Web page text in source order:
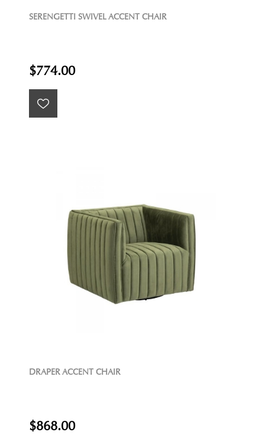
SERENGETTI SWIVEL ACCENT CHAIR
$774.00
DRAPER ACCENT CHAIR
$868.00